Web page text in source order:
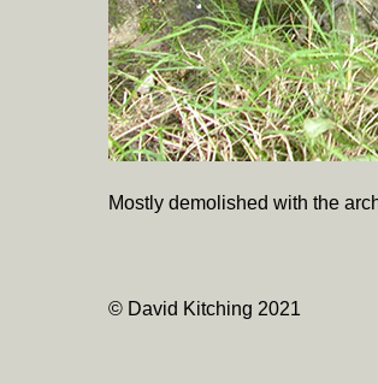
Mostly demolished with the
© David Kitching 2021